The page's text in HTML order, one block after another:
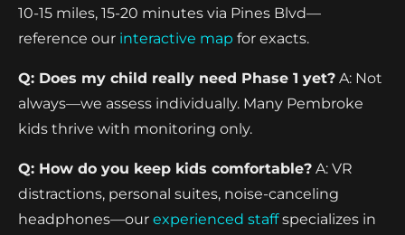
10-15 miles, 15-20 minutes via Pines Blvd—
reference our interactive map for exacts.
Q: Does my child really need Phase 1 yet? A: Not
always—we assess individually. Many Pembroke
kids thrive with monitoring only.
Q: How do you keep kids comfortable? A: VR
distractions, personal suites, noise-canceling
headphones—our experienced staffspecializes in